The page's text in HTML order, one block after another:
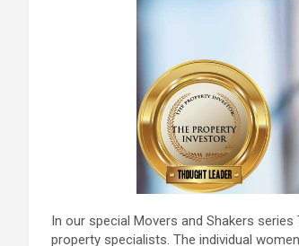
In our special Movers and Shakers
property specialists. The individual